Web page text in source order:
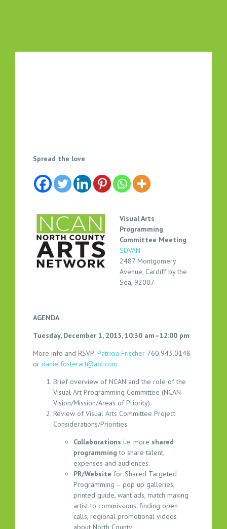
V
S
U
L
A
R
T
P
A
M
I
N
Spread the love
Visual Arts
Programming
Committee Meeting
SDVAN
2487 Montgomery
Avenue, Cardiff by the
Sea, 92007
AGENDA
Tuesday, December 1, 2015, 10:30 am–12:00 pm
More info and RSVP: Patricia Frischer 760.943.0148
or danielfosterart@aol.com
Brief overview of NCAN and the role of the
Visual Art Programming Committee (NCAN
Vision/Mission/Areas of Priority)
Review of Visual Arts Committee Project
Considerations/Priorities
Collaborations i.e. more shared
programming to share talent,
expenses and audiences.
PR/Website for Shared Targeted
Programming – pop up galleries,
printed guide, want ads, match making
artist to commissions, finding open
calls, regional promotional videos
about North County